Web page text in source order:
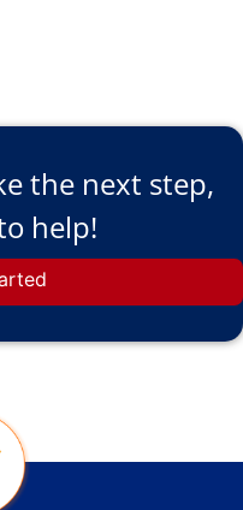
the next step,
help!